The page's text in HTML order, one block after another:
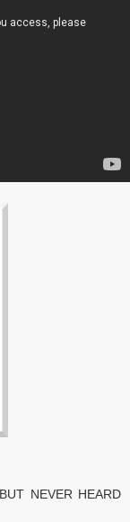
NEVER HEARD